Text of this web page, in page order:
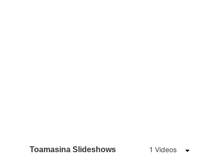
Toamasina Slideshows 1 Videos